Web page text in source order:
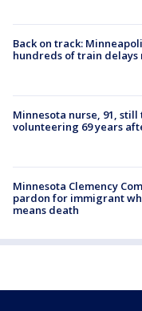
Back on track:
hundreds of train delays
Minnesota nurse, 91,
volunteering 69 years
Minnesota Clemency
pardon for immigrant
means death